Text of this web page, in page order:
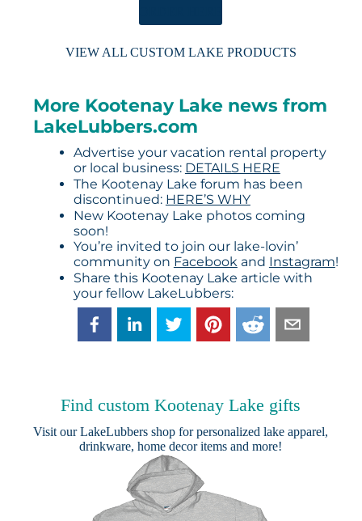
VIEW ALL CUSTOM LAKE PRODUCTS
More Kootenay Lake news from
LakeLubbers.com
Advertise your vacation rental property
or local business: DETAILS HERE
The Kootenay Lake forum has been
discontinued: HERE’S WHY
New Kootenay Lake photos coming
soon!
You’re invited to join our lake-lovin’
community on Facebookand Instagram!
Share this Kootenay Lake article with
your fellow LakeLubbers:
Find custom Kootenay Lake gifts
Visit ourLakeLubbers shop for personalized lake apparel,
drinkware, home decor items and more!